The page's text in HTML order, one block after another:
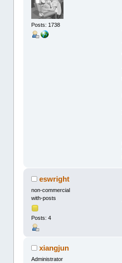
Posts: 1738
eswright
non-commercial
with-posts
Posts: 4
xiangjun
Administrator